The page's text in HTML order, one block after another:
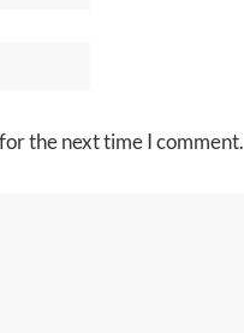
the next time I comment.